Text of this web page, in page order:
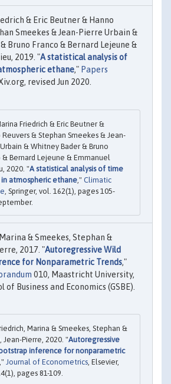
& Eric Beutner & Hanno
Smeekes & Jean-Pierre Urbain &
Bruno Franco & Bernard Lejeune &
2019. "A statistical analysis of
ethane," Papers
revised Jun 2020.
Friedrich & Eric Beutner &
Reuvers & Stephan Smeekes & Jean-
& Whitney Bader & Bruno
& Bernard Lejeune & Emmanuel
2020. "A statistical analysis of time
in atmospheric ethane ," Climatic
, Springer, vol. 162(1), pages 105-
& Smeekes, Stephan &
2017. "Autoregressive Wild
for Nonparametric Trends,"
010, Maastricht University,
of Business and Economics (GSBE).
Marina & Smeekes, Stephan &
Jean-Pierre, 2020. "Autoregressive
inference for nonparametric
," Journal of Econometrics, Elsevier,
pages 81-109.